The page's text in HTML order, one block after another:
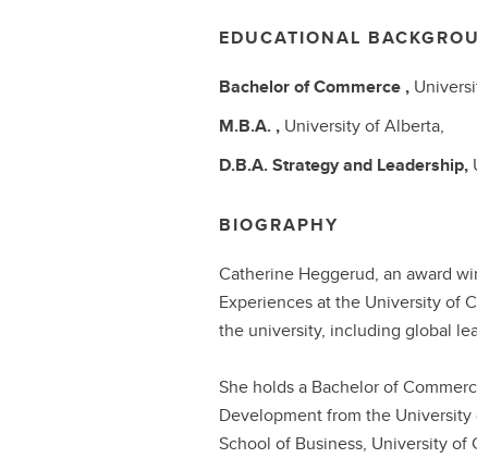
EDUCATIONAL
Bachelor of Commerce ,
M.B.A. , University of Alberta,
D.B.A.Strategy and Leadership,
BIOGRAPHY
Catherine Heggerud, an award
Experiences at the University of
the university, including global
She holds a Bachelor of
Development from the
School of Business, University